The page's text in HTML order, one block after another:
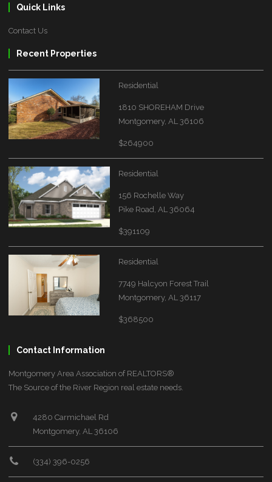
Quick Links
Contact Us
Recent Properties
Residential
1810 SHOREHAM Drive
Montgomery, AL 36106
$264900
Residential
156 Rochelle Way
Pike Road, AL 36064
$391109
Residential
7749 Halcyon Forest Trail
Montgomery, AL 36117
$368500
Contact Information
Montgomery Area Association of REALTORS®
The Source of the River Region real estate needs.
4280 Carmichael Rd
Montgomery, AL 36106
(334) 396-0256